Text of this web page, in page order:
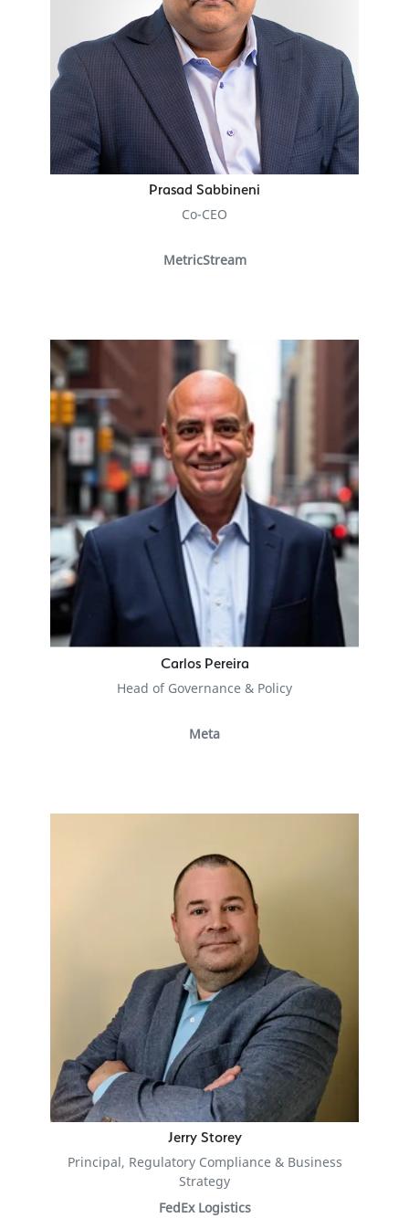
Prasad Sabbineni
Co-CEO
MetricStream
Carlos Pereira
Head of Governance & Policy
Meta
Jerry Storey
Principal, Regulatory Compliance & Business
Strategy
FedEx Logistics